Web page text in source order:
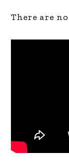
There are